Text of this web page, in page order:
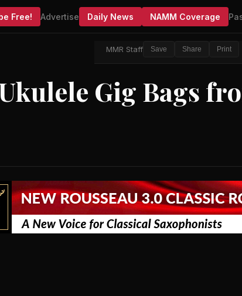
Free! Advertise Daily News NAMM Coverage
MMR Staff Save Share Print
Gig Bags